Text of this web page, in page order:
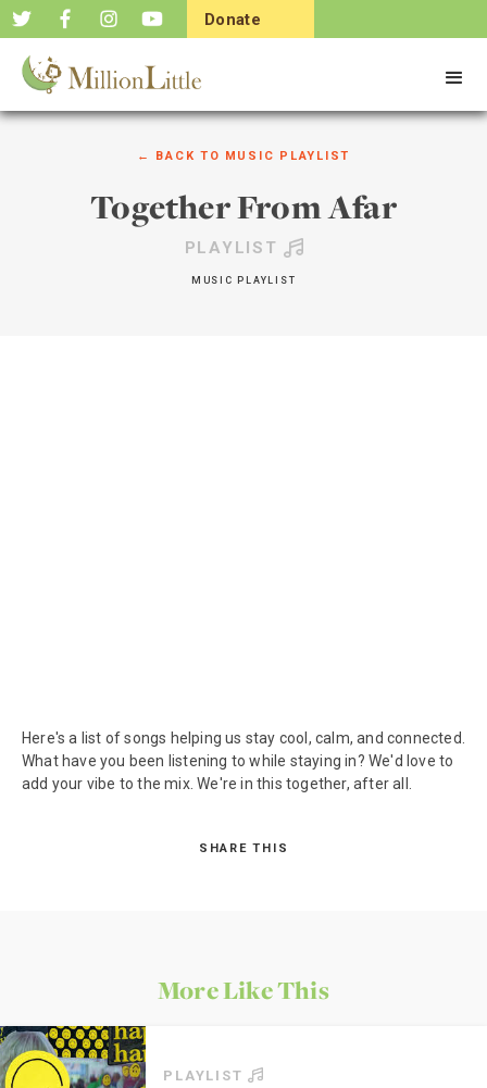
Donate
← BACK TO MUSIC PLAYLIST
Together From Afar
PLAYLIST
MUSIC PLAYLIST
Here's a list of songs helping us stay cool, calm, and connected.
What have you been listening to while staying in? We'd love to
add your vibe to the mix. We're in this together, after all.
SHARE THIS
More Like This
PLAYLIST